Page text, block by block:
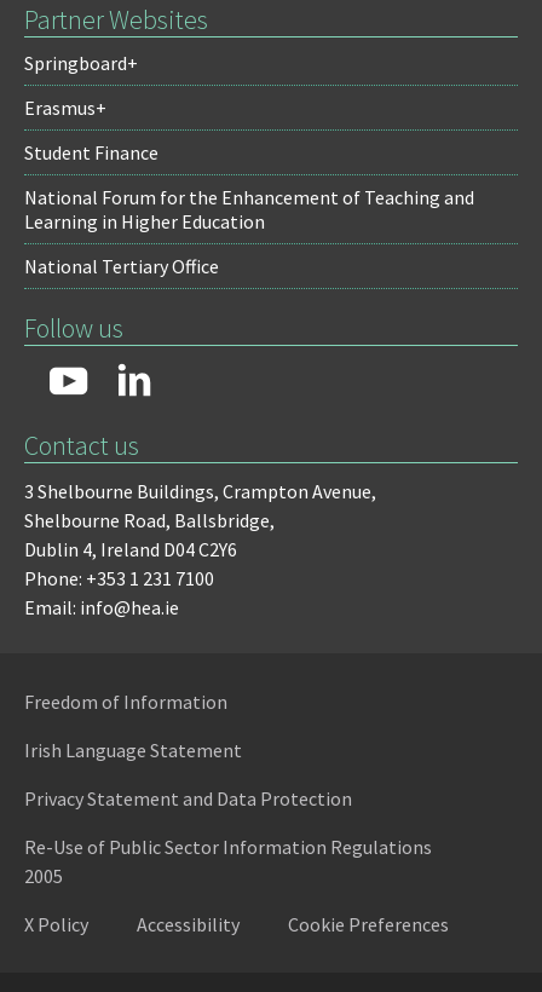
Partner Websites
Springboard+
Erasmus+
Student Finance
National Forum for the Enhancement of Teaching and
Learning in Higher Education
National Tertiary Office
Follow us
Contact us
3 Shelbourne Buildings, Crampton Avenue,
Shelbourne Road, Ballsbridge,
Dublin 4, Ireland D04 C2Y6
Phone: +353 1 231 7100
Email: info@hea.ie
Freedom of Information
Irish Language Statement
Privacy Statement and Data Protection
Re-Use of Public Sector Information Regulations
2005
X Policy
Accessibility Cookie Preferences